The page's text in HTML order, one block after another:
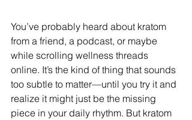
You’ve probably heard about kratom
from a friend, a podcast, or maybe
while scrolling wellness threads
online. It’s the kind of thing that sounds
too subtle to matter—until you try it and
realize it might just be the missing
piece in your daily rhythm. But kratom